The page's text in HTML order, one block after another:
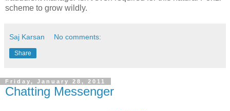
scheme to grow wildly.
Saj Karsan No comments:
Share
Friday, January 28, 2011
Chatting Messenger